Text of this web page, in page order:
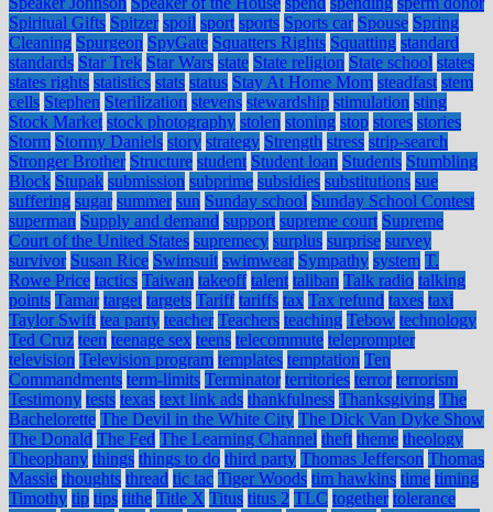
Spiritual Gifts Spitzer spoil sport sports Sports car Spouse Spring
Cleaning Spurgeon SpyGate Squatters Rights Squatting standard
standards Star Trek Star Wars state State religion State school states
states rights statistics stats status Stay At Home Mom steadfast stem
cells Stephen Sterilization stevens stewardship stimulation sting
Stock Market stock photography stolen stoning stop stores stories
Storm Stormy Daniels story strategy Strength stress strip-search
Stronger Brother Structure student Student loan Students Stumbling
Block Stupak submission subprime subsidies substitutions sue
suffering sugar summer sun Sunday school Sunday School Contest
superman Supply and demand support supreme court Supreme
Court of the United States supremecy surplus surprise survey
survivor Susan Rice Swimsuit swimwear Sympathy system T.
Rowe Price tactics Taiwan takeoff talent taliban Talk radio talking
points Tamar target targets Tariff tariffs tax Tax refund taxes taxi
Taylor Swift tea party teacher Teachers teaching Tebow technology
Ted Cruz teen teenage sex teens telecommute teleprompter
television Television program templates temptation Ten
Commandments term-limits Terminator territories terror terrorism
Testimony tests texas text link ads thankfulness Thanksgiving The
Bachelorette The Devil in the White City The Dick Van Dyke Show
The Donald The Fed The Learning Channel theft theme theology
Theophany things things to do third party Thomas Jefferson Thomas
Massie thoughts thread tic tac Tiger Woods tim hawkins time timing
Timothy tip tips tithe Title X Titus titus 2 TLC together tolerance